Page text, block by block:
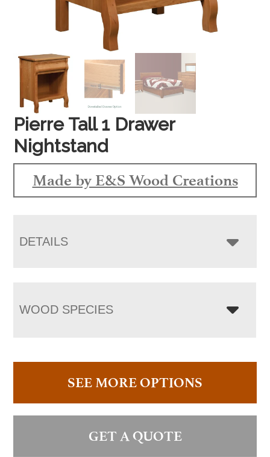
Pierre Tall 1 Drawer
Nightstand
Made by E&S Wood Creations
DETAILS
WOOD SPECIES
SEE MORE OPTIONS
GET A QUOTE